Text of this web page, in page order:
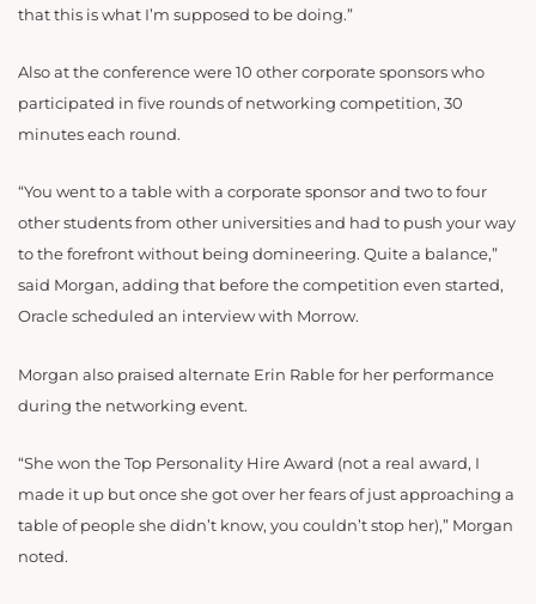
that this is what I’m supposed to be doing.”
Also at the conference were 10 other corporate sponsors who
participated in five rounds of networking competition, 30
minutes each round.
“You went to a table with a corporate sponsor and two to four
other students from other universities and had to push your way
to the forefront without being domineering. Quite a balance,”
said Morgan, adding that before the competition even started,
Oracle scheduled an interview with Morrow.
Morgan also praised alternate Erin Rable for her performance
during the networking event.
“She won the Top Personality Hire Award (not a real award, I
made it up but once she got over her fears of just approaching a
table of people she didn’t know, you couldn’t stop her),” Morgan
noted.